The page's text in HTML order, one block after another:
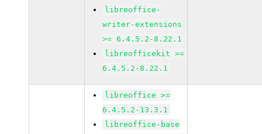
libreoffice-
writer-extensions
>= 6.4.5.2-8.22.1
libreofficekit >=
6.4.5.2-8.22.1
libreoffice >=
6.4.5.2-13.3.1
libreoffice-base